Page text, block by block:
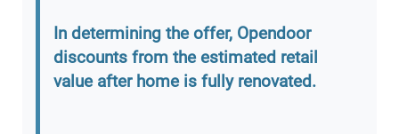
In determining the offer, Opendoor
discounts from the estimated retail
value after home is fully renovated.